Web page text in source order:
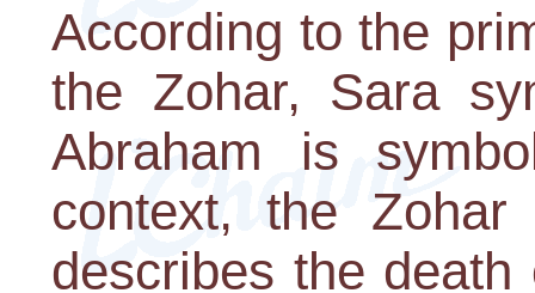
According to the
the Zohar, Sara
Abraham is
context, the
describes the